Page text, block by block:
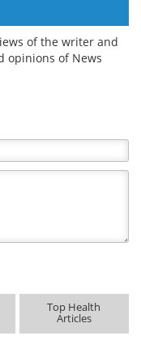
of the writer and
opinions of News
Top Health
Articles